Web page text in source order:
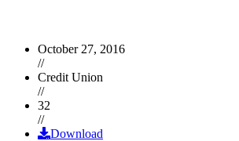
October 27, 2016
//
Credit Union
//
32
//
Download